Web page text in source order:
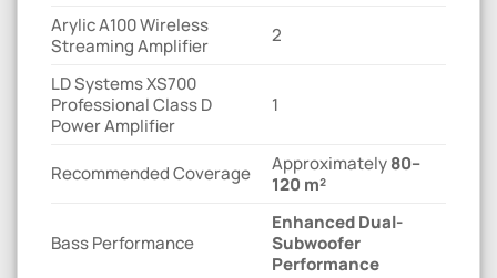
Arylic A100 Wireless
Streaming Amplifier
2
LD Systems XS700
Professional Class D
Power Amplifier
1
Recommended Coverage Approximately80–
120 m²
Bass Performance
Enhanced Dual-
Subwoofer
Performance